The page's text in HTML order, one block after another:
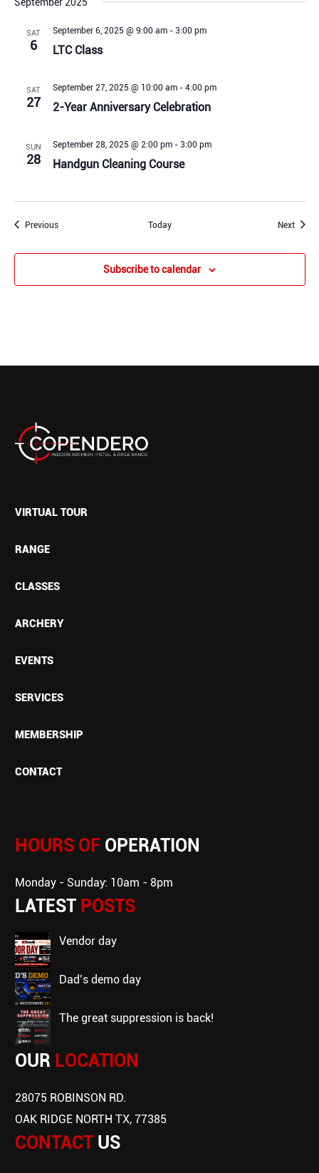
SAT
6 LTC Class
September 6, 2025 @ 9:00 am-3:00 pm
SAT
27 2-Year Anniversary Celebration
September 27, 2025 @ 10:00 am-4:00 pm
SUN
28 Handgun Cleaning Course
September 28, 2025 @ 2:00 pm-3:00 pm
PreviousEvents Today NextEvents
Subscribe to calendar
VIRTUAL TOUR
RANGE
CLASSES
ARCHERY
EVENTS
SERVICES
MEMBERSHIP
CONTACT
HOURS OF OPERATION
Monday - Sunday: 10am - 8pm
LATEST POSTS
vendor day
dad’s demo day
the great suppression is back!
OUR LOCATION
28075 ROBINSON RD.
OAK RIDGE NORTH TX, 77385
CONTACT US